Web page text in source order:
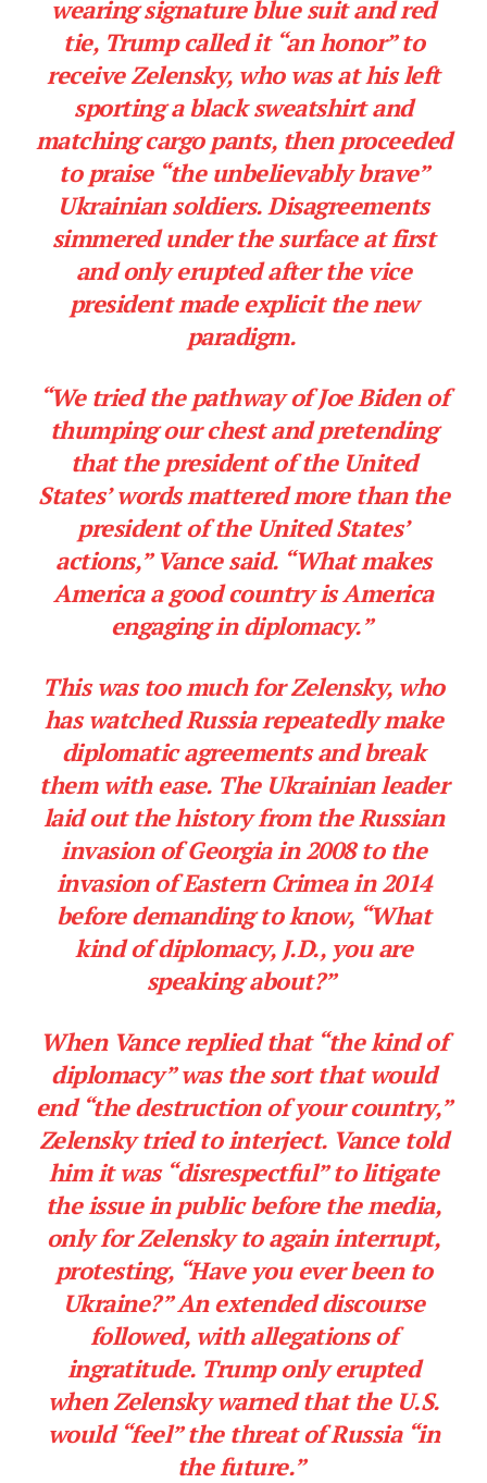
wearing signature blue suit and red
tie, Trump called it “an honor” to
receive Zelensky, who was at his left
sporting a black sweatshirt and
matching cargo pants, then proceeded
to praise “the unbelievably brave”
Ukrainian soldiers. Disagreements
simmered under the surface at first
and only erupted after the vice
president made explicit the new
paradigm.
“We tried the pathway of Joe Biden of
thumping our chest and pretending
that the president of the United
States’ words mattered more than the
president of the United States’
actions,” Vance said. “What makes
America a good country is America
engaging in diplomacy.”
This was too much for Zelensky, who
has watched Russia repeatedly make
diplomatic agreements and break
them with ease. The Ukrainian leader
laid out the history from the Russian
invasion of Georgia in 2008 to the
invasion of Eastern Crimea in 2014
before demanding to know, “What
kind of diplomacy, J.D., you are
speaking about?”
When Vance replied that “the kind of
diplomacy” was the sort that would
end “the destruction of your country,”
Zelensky tried to interject. Vance told
him it was “disrespectful” to litigate
the issue in public before the media,
only for Zelensky to again interrupt,
protesting, “Have you ever been to
Ukraine?” An extended discourse
followed, with allegations of
ingratitude. Trump only erupted
when Zelensky warned that the U.S.
would “feel” the threat of Russia “in
the future.”